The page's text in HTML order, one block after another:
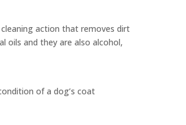
action that removes dirt
oils and they are also alcohol,
of a dog’s coat